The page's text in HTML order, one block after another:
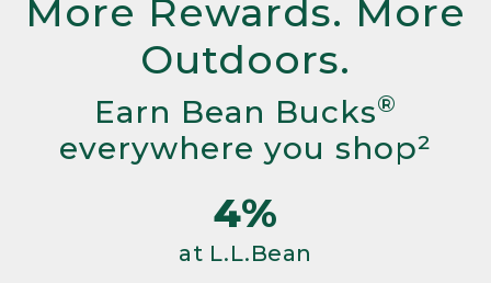
More Rewards. More
Outdoors.
Earn Bean Bucks®
everywhere you shop²
4%
at L.L.Bean